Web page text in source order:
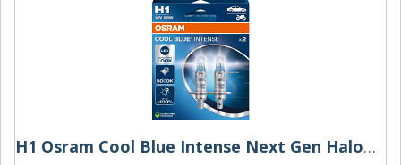
H1 Osram Cool Blue Intense Next Gen Halogen Bulbs (Pair)